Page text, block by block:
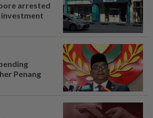
arrested
Penang